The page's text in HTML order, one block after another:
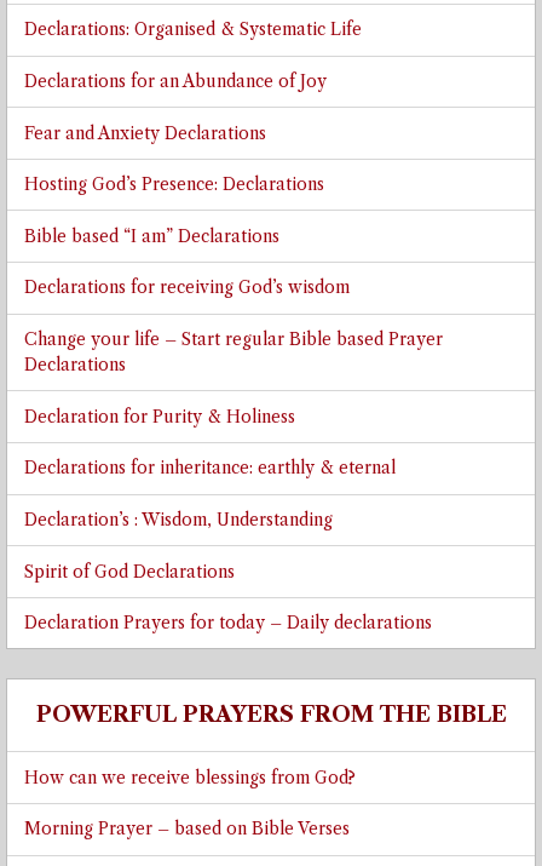
Declarations: Organised & Systematic Life
Declarations for an Abundance of Joy
Fear and Anxiety Declarations
Hosting God’s Presence: Declarations
Bible based “I am” Declarations
Declarations for receiving God’s wisdom
Change your life – Start regular Bible based Prayer
Declarations
Declaration for Purity & Holiness
Declarations for inheritance: earthly & eternal
Declaration’s : Wisdom, Understanding
Spirit of God Declarations
Declaration Prayers for today – Daily declarations
POWERFUL PRAYERS FROM THE BIBLE
How can we receive blessings from God?
Morning Prayer – based on Bible Verses